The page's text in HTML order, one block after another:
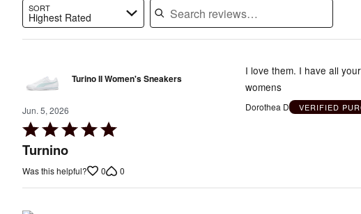
SORT
Highest Rated
Search reviews…
Turino II Women's Sneakers
Jun. 5, 2026
Rated
5
of
Turnino
I love them. I have all
womens
Dorothea D VERIFIED
Was this helpful? 0 0